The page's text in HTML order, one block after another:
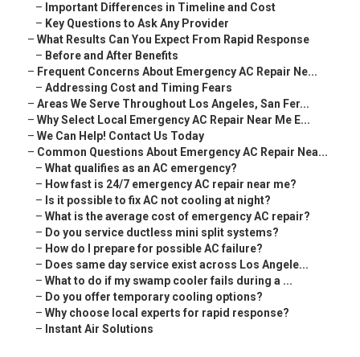
– Important Differences in Timeline and Cost
– Key Questions to Ask Any Provider
– What Results Can You Expect From Rapid Response
– Before and After Benefits
– Frequent Concerns About Emergency AC Repair Ne...
– Addressing Cost and Timing Fears
– Areas We Serve Throughout Los Angeles, San Fer...
– Why Select Local Emergency AC Repair Near Me E...
– We Can Help! Contact Us Today
– Common Questions About Emergency AC Repair Nea...
– What qualifies as an AC emergency?
– How fast is 24/7 emergency AC repair near me?
– Is it possible to fix AC not cooling at night?
– What is the average cost of emergency AC repair?
– Do you service ductless mini split systems?
– How do I prepare for possible AC failure?
– Does same day service exist across Los Angele...
– What to do if my swamp cooler fails during a ...
– Do you offer temporary cooling options?
– Why choose local experts for rapid response?
– Instant Air Solutions